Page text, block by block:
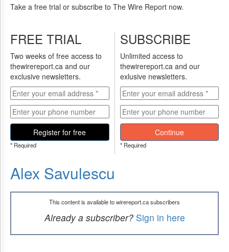
Take a free trial or subscribe to The Wire Report now.
FREE TRIAL
Two weeks of free access to
thewirereport.ca and our
exclusive newsletters.
Register for free
* Required
SUBSCRIBE
Unlimited access to
thewirereport.ca and our
exlusive newsletters.
Continue
* Required
Alex Savulescu
This content is available to wirereport.ca subscribers
Already a subscriber? Sign in here